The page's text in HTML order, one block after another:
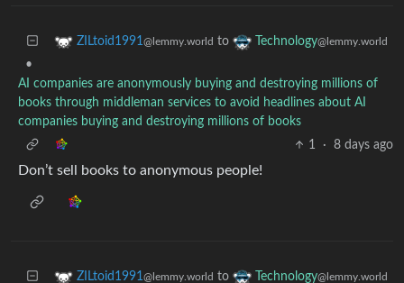
ZILtoid1991@lemmy.world to Technology@lemmy.world
•
AI companies are anonymously buying and destroying millions of
books through middleman services to avoid headlines about AI
companies buying and destroying millions of books
1
· 8 days ago
Don’t sell books to anonymous people!
ZILtoid1991@lemmy.world to Technology@lemmy.world